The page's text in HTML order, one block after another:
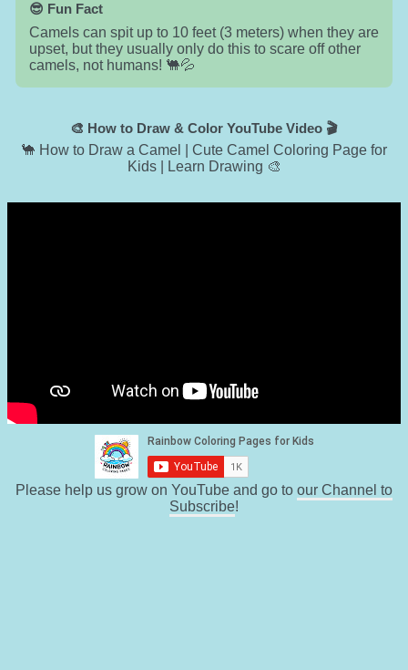
😎 Fun Fact
Camels can spit up to 10 feet (3 meters) when they are
upset, but they usually only do this to scare off other
camels, not humans! 🐫💦
🎨 How to Draw & Color YouTube Video 🎬
🐪 How to Draw a Camel | Cute Camel Coloring Page for
Kids | Learn Drawing 🎨
Please help us grow on YouTube and go to our Channel to
Subscribe!